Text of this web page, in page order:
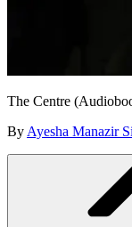
The Centre
By Ayesha Manazir